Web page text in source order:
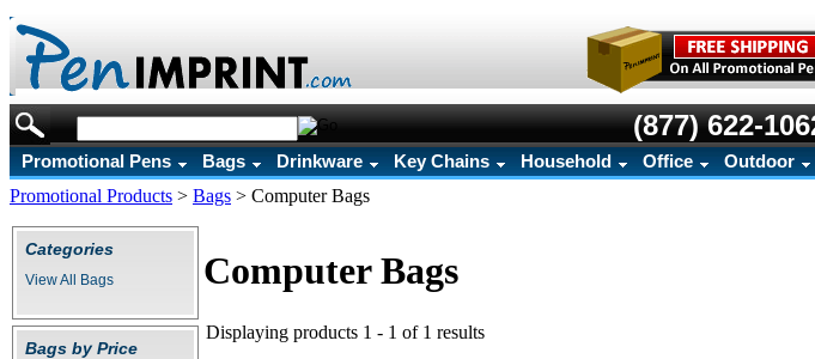
(877) 622-
Promotional Pens Bags Drinkware Key Chains Household Office Outdoor
Promotional Products > Bags > Computer Bags
Categories
View All Bags
Bags by Price
Computer Bags
Displaying products 1 - 1 of 1 results